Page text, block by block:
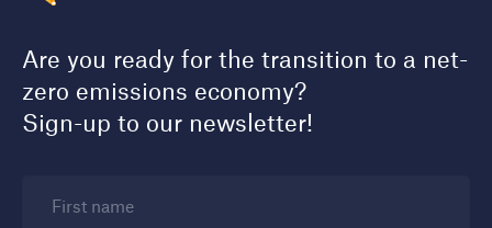
Are you ready for the transition to a net-
zero emissions economy?
Sign-up to our newsletter!
First name